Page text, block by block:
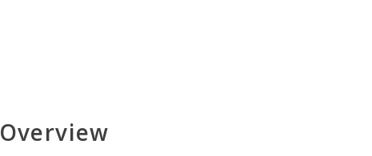
Overview